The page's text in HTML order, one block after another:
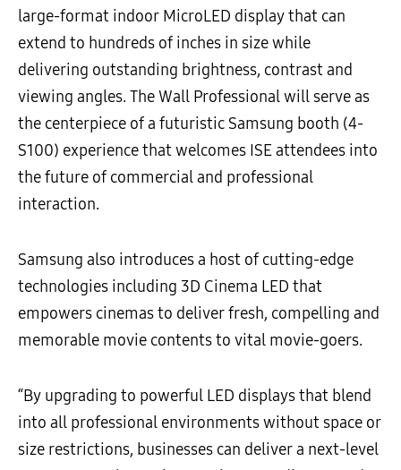
large-format indoor MicroLED display that can
extend to hundreds of inches in size while
delivering outstanding brightness, contrast and
viewing angles. The Wall Professional will serve as
the centerpiece of a futuristic Samsung booth (4-
S100) experience that welcomes ISE attendees into
the future of commercial and professional
interaction.
Samsung also introduces a host of cutting-edge
technologies including 3D Cinema LED that
empowers cinemas to deliver fresh, compelling and
memorable movie contents to vital movie-goers.
“By upgrading to powerful LED displays that blend
into all professional environments without space or
size restrictions, businesses can deliver a next-level